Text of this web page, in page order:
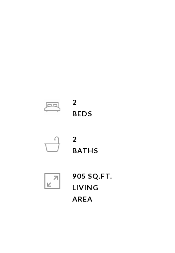
2
2
905 SQ.FT.
LIVING